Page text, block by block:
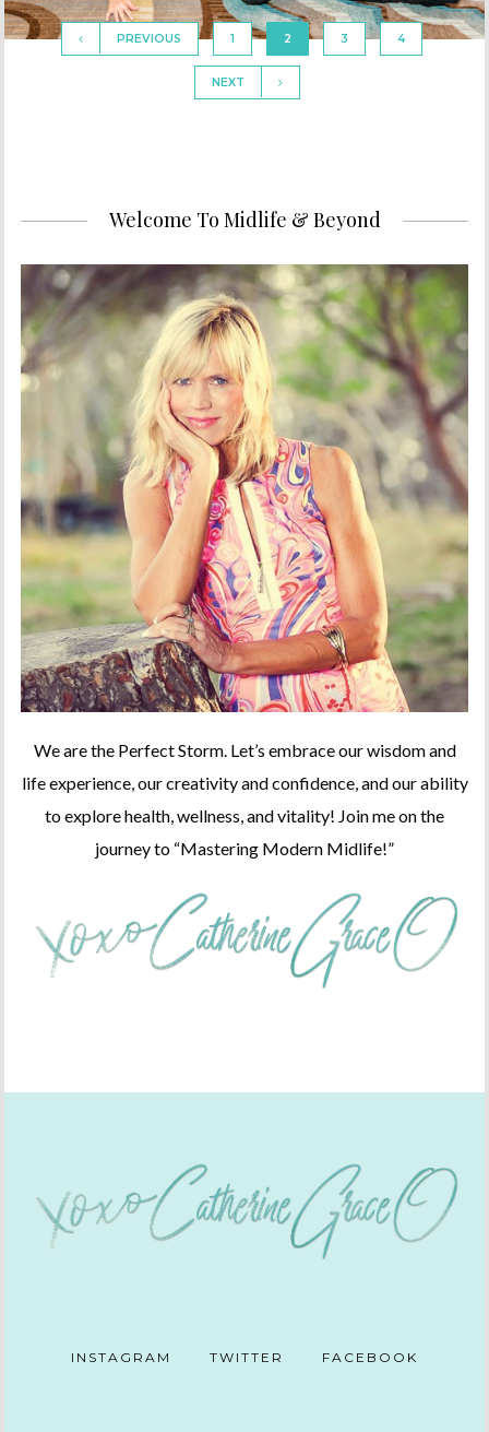
PREVIOUS 1 2 3 4
NEXT
Welcome To Midlife & Beyond
We are the Perfect Storm. Let’s embrace our wisdom and
life experience, our creativity and confidence, and our ability
to explore health, wellness, and vitality! Join me on the
journey to “Mastering Modern Midlife!”
INSTAGRAM TWITTER FACEBOOK